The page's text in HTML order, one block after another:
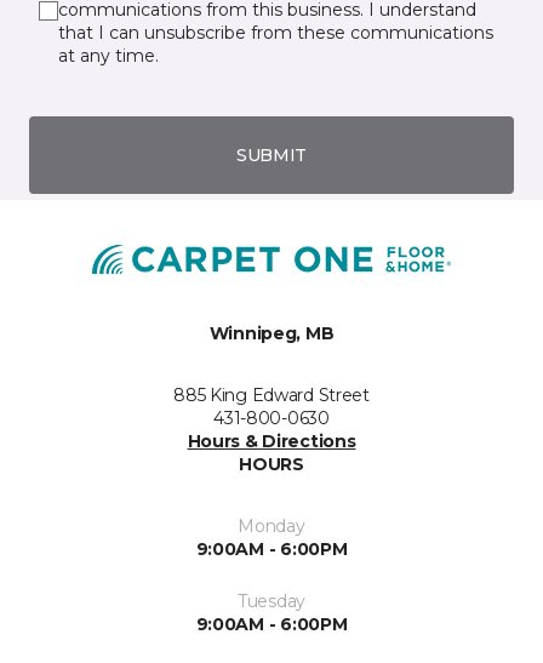
communications from this business. I understand
that I can unsubscribe from these communications
at any time.
SUBMIT
Winnipeg, MB
885 King Edward Street
431-800-0630
Hours & Directions
HOURS
Monday
9:00AM - 6:00PM
Tuesday
9:00AM - 6:00PM